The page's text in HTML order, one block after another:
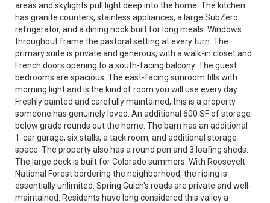
areas and skylights pull light deep into the home. The kitchen
has granite counters, stainless appliances, a large SubZero
refrigerator, and a dining nook built for long meals. Windows
throughout frame the pastoral setting at every turn. The
primary suite is private and generous, with a walk-in closet and
French doors opening to a south-facing balcony. The guest
bedrooms are spacious. The east-facing sunroom fills with
morning light and is the kind of room you will use every day.
Freshly painted and carefully maintained, this is a property
someone has genuinely loved. An additional 600 SF of storage
below grade rounds out the home. The barn has an additional
1-car garage, six stalls, a tack room, and additional storage
space. The property also has a round pen and 3 loafing sheds.
The large deck is built for Colorado summers. With Roosevelt
National Forest bordering the neighborhood, the riding is
essentially unlimited. Spring Gulch's roads are private and well-
maintained. Residents have long considered this valley a